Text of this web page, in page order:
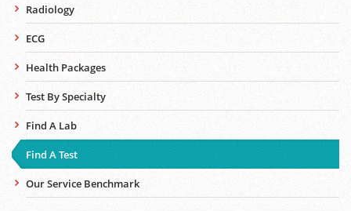
Radiology
ECG
Health Packages
Test By Specialty
Find A Lab
Find A Test
Our Service Benchmark